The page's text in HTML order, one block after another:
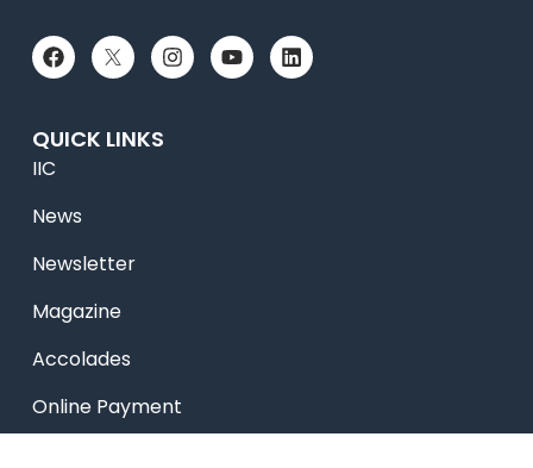
QUICK LINKS
IIC
News
Newsletter
Magazine
Accolades
Online Payment